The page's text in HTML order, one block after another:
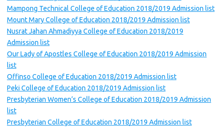
Mampong Technical College of Education 2018/2019 Admission list
Mount Mary College of Education 2018/2019 Admission list
Nusrat Jahan Ahmadiyya College of Education 2018/2019
Admission list
Our Lady of Apostles College of Education 2018/2019 Admission
list
Offinso College of Education 2018/2019 Admission list
Peki College of Education 2018/2019 Admission list
Presbyterian Women’s College of Education 2018/2019 Admission
list
Presbyterian College of Education 2018/2019 Admission list